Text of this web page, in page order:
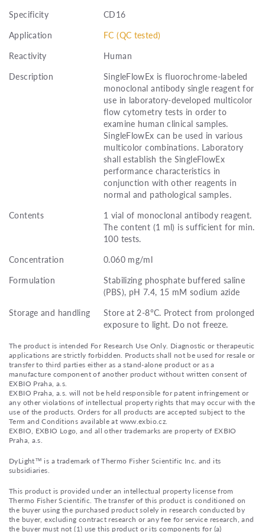
Specificity
CD16
Application
FC (QC tested)
Reactivity
Human
Description
SingleFlowEx is fluorochrome-labeled
monoclonal antibody single reagent for
use in laboratory-developed multicolor
flow cytometry tests in order to
examine human clinical samples.
SingleFlowEx can be used in various
multicolor combinations. Laboratory
shall establish the SingleFlowEx
performance characteristics in
conjunction with other reagents in
normal and pathological samples.
Contents
1 vial of monoclonal antibody reagent.
The content (1 ml) is sufficient for min.
100 tests.
Concentration
0.060 mg/ml
Formulation
Stabilizing phosphate buffered saline
(PBS), pH 7.4, 15 mM sodium azide
Storage and handling
Store at 2-8°C. Protect from prolonged
exposure to light. Do not freeze.
The product is intended For Research Use Only. Diagnostic or therapeutic
applications are strictly forbidden. Products shall not be used for resale or
transfer to third parties either as a stand-alone product or as a
manufacture component of another product without written consent of
EXBIO Praha, a.s.
EXBIO Praha, a.s. will not be held responsible for patent infringement or
any other violations of intellectual property rights that may occur with the
use of the products. Orders for all products are accepted subject to the
Term and Conditions available at www.exbio.cz.
EXBIO, EXBIO Logo, and all other trademarks are property of EXBIO
Praha, a.s.
DyLight™ is a trademark of Thermo Fisher Scientific Inc. and its
subsidiaries.
This product is provided under an intellectual property license from
Thermo Fisher Scientific. The transfer of this product is conditioned on
the buyer using the purchased product solely in research conducted by
the buyer, excluding contract research or any fee for service research, and
the buyer must not (1) use this product or its components for (a)